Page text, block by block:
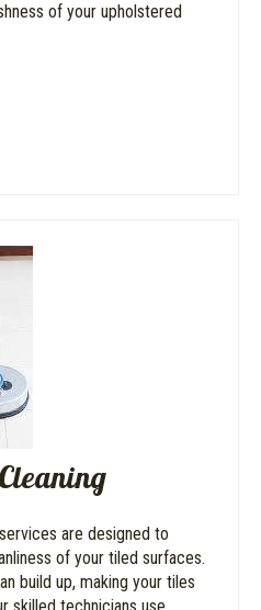
of your upholstered
are designed to
of your tiled surfaces.
build up, making your tiles